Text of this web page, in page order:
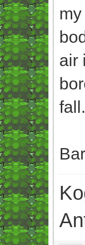
air
fall.